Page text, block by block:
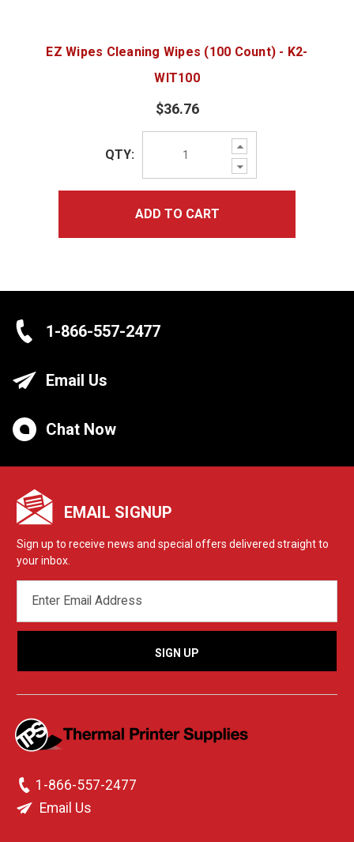
EZ Wipes Cleaning Wipes (100 Count) - K2-
WIT100
$36.76
Increase
Quantity:
Decrease
Quantity:
QTY:
ADD TO CART
1-866-557-2477
Email Us
Chat Now
EMAIL SIGNUP
Sign up to receive news and special offers delivered straight to
your inbox.
ADDRESS
1-866-557-2477
Email Us